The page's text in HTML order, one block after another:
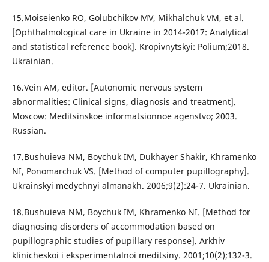
15.Moiseienko RO, Golubchikov MV, Mikhalchuk VM, et al.
[Ophthalmological care in Ukraine in 2014-2017: Analytical
and statistical reference book]. Kropivnytskyi: Polium;2018.
Ukrainian.
16.Vein AM, editor. [Autonomic nervous system
abnormalities: Clinical signs, diagnosis and treatment].
Moscow: Meditsinskoe informatsionnoe agenstvo; 2003.
Russian.
17.Bushuieva NM, Boychuk IM, Dukhayer Shakir, Khramenko
NI, Ponomarchuk VS. [Method of computer pupillography].
Ukrainskyi medychnyi almanakh. 2006;9(2):24-7. Ukrainian.
18.Bushuieva NM, Boychuk IM, Khramenko NI. [Method for
diagnosing disorders of accommodation based on
pupillographic studies of pupillary response]. Arkhiv
klinicheskoi i eksperimentalnoi meditsiny. 2001;10(2);132-3.